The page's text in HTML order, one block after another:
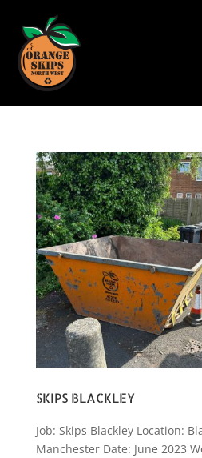
SKIPS BLACKLEY
Job: Skips Blackley Location:
Manchester Date: June 2023